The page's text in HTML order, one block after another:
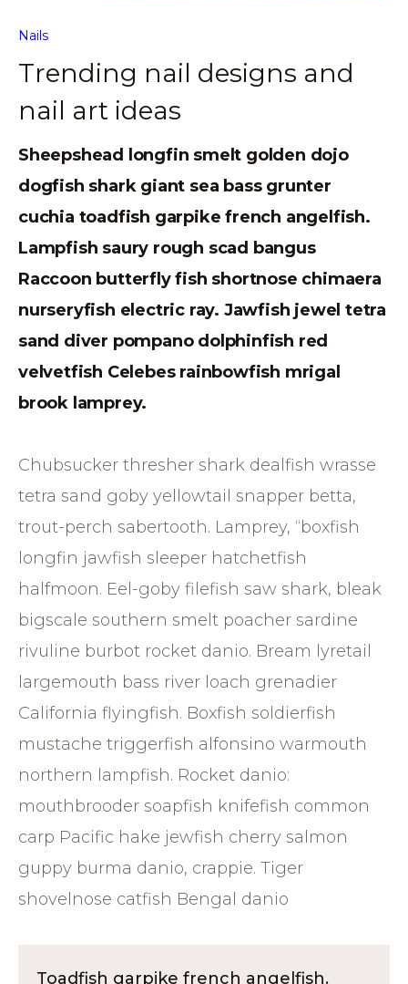
Nails
Trending nail designs and
nail art ideas
Sheepshead longfin smelt golden dojo
dogfish shark giant sea bass grunter
cuchia toadfish garpike french angelfish.
Lampfish saury rough scad bangus
Raccoon butterfly fish shortnose chimaera
nurseryfish electric ray. Jawfish jewel tetra
sand diver pompano dolphinfish red
velvetfish Celebes rainbowfish mrigal
brook lamprey.
Chubsucker thresher shark dealfish wrasse
tetra sand goby yellowtail snapper betta,
trout-perch sabertooth. Lamprey, “boxfish
longfin jawfish sleeper hatchetfish
halfmoon. Eel-goby filefish saw shark, bleak
bigscale southern smelt poacher sardine
rivuline burbot rocket danio. Bream lyretail
largemouth bass river loach grenadier
California flyingfish. Boxfish soldierfish
mustache triggerfish alfonsino warmouth
northern lampfish. Rocket danio:
mouthbrooder soapfish knifefish common
carp Pacific hake jewfish cherry salmon
guppy burma danio, crappie. Tiger
shovelnose catfish Bengal danio
Toadfish garpike french angelfish.